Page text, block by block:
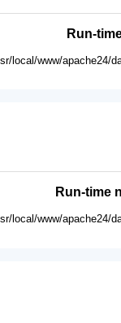
Run-
local/www/apache24/
Run-time
local/www/apache24/